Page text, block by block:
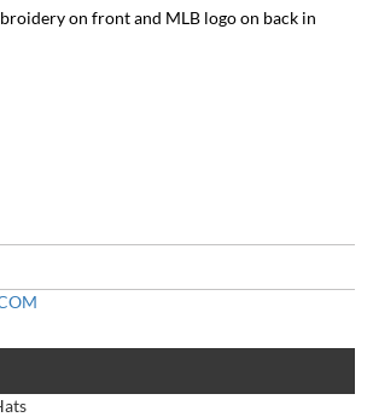
on front and MLB logo on back in